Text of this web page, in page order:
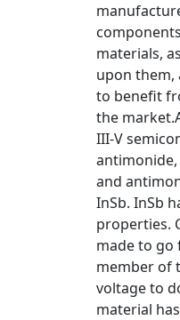
materials,
upon them,
to benefit
the
III-V
and
InSb. InSb
properties.
made to go
member of
voltage to
material